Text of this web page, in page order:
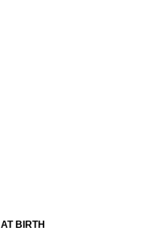
AT BIRTH